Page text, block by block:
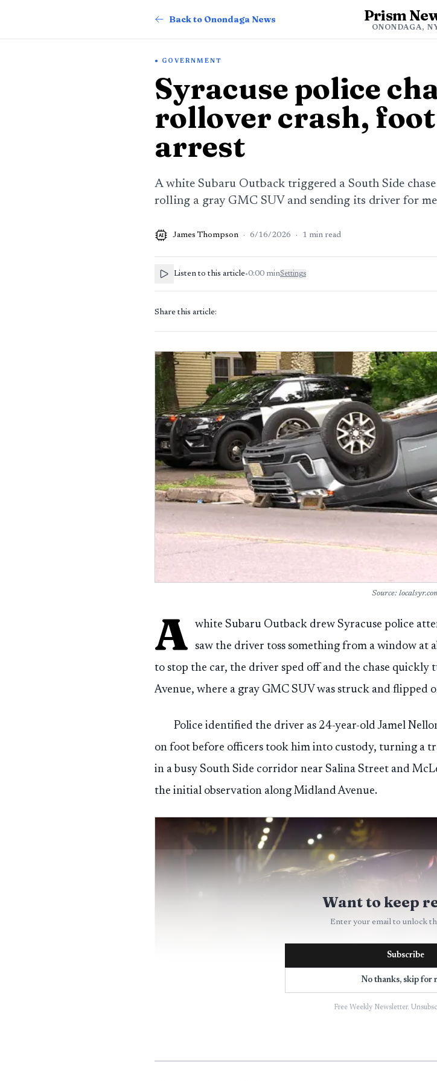
Back to Onondaga News Prism
ONONDAGA,
GOVERNMENT
Syracuse police
rollover crash,
arrest
A white Subaru Outback triggered a South Side
rolling a gray GMC SUV and sending its driver for
AI James Thompson · 6/16/2026 · 1 min read
Listen to this article•0:00 minSettings
Share this article:
Source:
A
white Subaru Outback drew Syracuse police
saw the driver toss something from a window at
to stop the car, the driver sped off and the chase
Avenue, where a gray GMC SUV was struck and flipped
Police identified the driver as 24-year-old Jamel
on foot before officers took him into custody, turning a
in a busy South Side corridor near Salina Street and
the initial observation along Midland Avenue.
AI-generated
Want to keep
Enter your email to unlock
Subscribe
No thanks, skip for
Free Weekly Newsletter.